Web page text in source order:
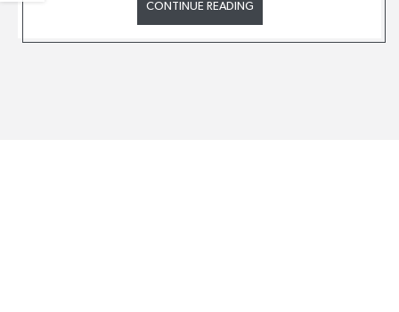
CONTINUE READING